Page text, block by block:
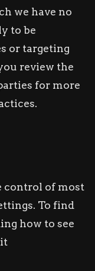
we have no
to be
or targeting
review the
for more
control of most
To find
how to see